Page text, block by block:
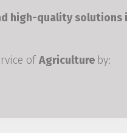
high-quality solutions
ofAgriculture by: